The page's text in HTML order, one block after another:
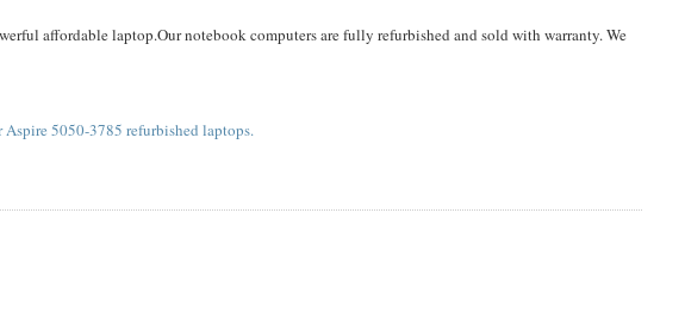
affordable laptop.Our notebook computers are fully refurbished and sold with warranty. We
Aspire 5050-3785 refurbished laptops.